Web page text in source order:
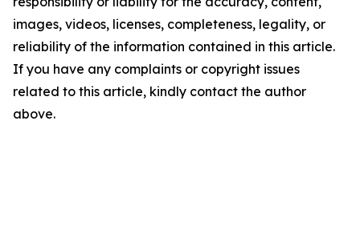
images, videos, licenses, completeness, legality, or
reliability of the information contained in this article.
If you have any complaints or copyright issues
related to this article, kindly contact the author
above.